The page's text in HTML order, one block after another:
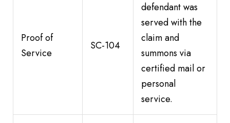
Proof of
Service
SC-104
defendant was
served with the
claim and
summons via
certified mail or
personal
service.